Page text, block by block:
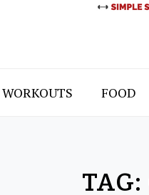
WORKOUTS FOOD
TAG: